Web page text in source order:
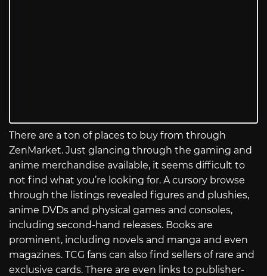
There are a ton of places to buy from through
ZenMarket. Just glancing through the gaming and
anime merchandise available, it seems difficult to
not find what you’re looking for. A cursory browse
through the listings revealed figures and plushies,
anime DVDs and physical games and consoles,
including second-hand releases. Books are
prominent, including novels and manga and even
magazines. TCG fans can also find sellers of rare and
exclusive cards. There are even links to publisher-